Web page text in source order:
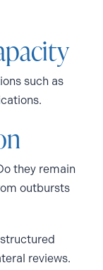
such as
they remain
outbursts
reviews.